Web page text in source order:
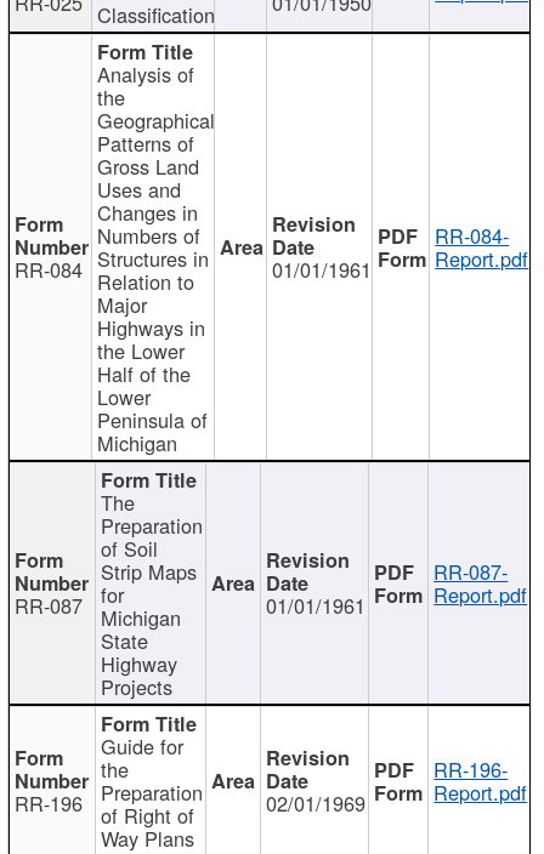
Classification
RR-084
Analysis of
the
Geographical
Patterns of
Gross Land
Uses and
Changes in
Numbers of
Structures in
Relation to
Major
Highways in
the Lower
Half of the
Lower
Peninsula of
Michigan
01/01/1961
RR-084-
Report.pdf
RR-087
The
Preparation
of Soil
Strip Maps
for
Michigan
State
Highway
Projects
01/01/1961
RR-087-
Report.pdf
RR-196
Guide for
the
Preparation
of Right of
Way Plans
02/01/1969
RR-196-
Report.pdf